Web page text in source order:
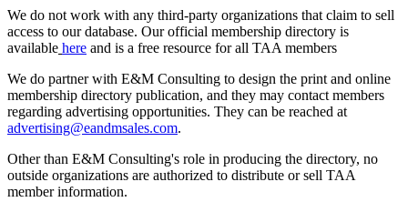
We do not work with any third‑party organizations that claim to sell
access to our database. Our official membership directory is
available here and is a free resource for all TAA members
We do partner with E&M Consulting to design the print and online
membership directory publication, and they may contact members
regarding advertising opportunities. They can be reached at
advertising@eandmsales.com.
Other than E&M Consulting's role in producing the directory, no
outside organizations are authorized to distribute or sell TAA
member information.